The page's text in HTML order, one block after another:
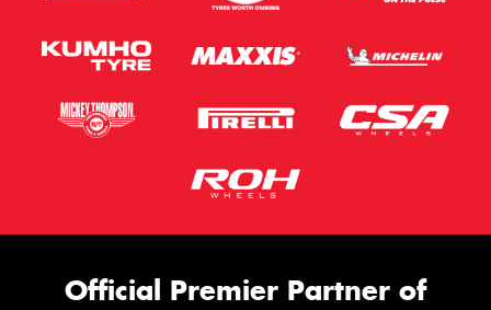
Official Premier Partner of